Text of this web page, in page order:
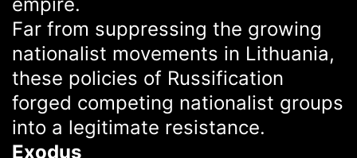
Far from suppressing the growing
nationalist movements in Lithuania,
these policies of Russification
forged competing nationalist groups
into a legitimate resistance.
Exodus